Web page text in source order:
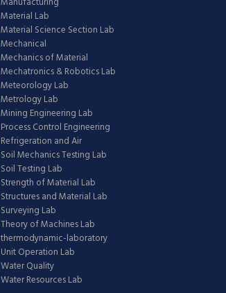
Material Lab
Material Science Section Lab
Mechanical
Mechanics of Material
Mechatronics & Robotics Lab
Meteorology Lab
Metrology Lab
Mining Engineering Lab
Process Control Engineering
Refrigeration and Air
Soil Mechanics Testing Lab
Soil Testing Lab
Strength of Material Lab
Structures and Material Lab
Surveying Lab
Theory of Machines Lab
thermodynamic-laboratory
Unit Operation Lab
Water Quality
Water Resources Lab